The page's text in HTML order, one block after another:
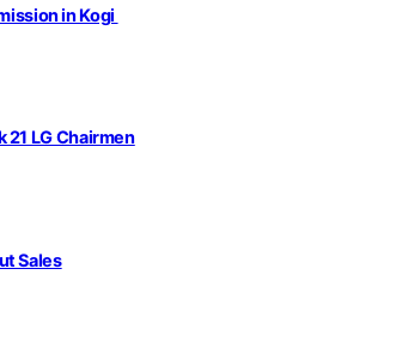
in Kogi
21 LG Chairmen
Sales